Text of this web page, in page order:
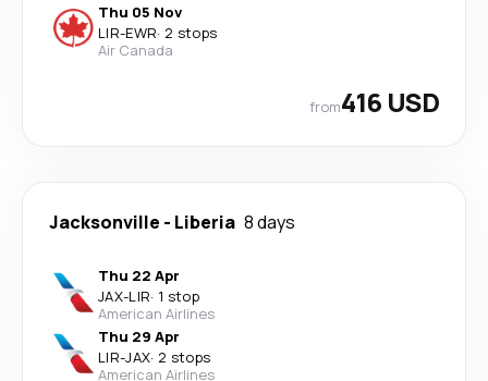
Thu 05 Nov
LIR-EWR· 2 stops
Air Canada
from416 USD
Jacksonville - Liberia 8 days
Thu 22 Apr
JAX-LIR· 1 stop
American Airlines
Thu 29 Apr
LIR-JAX· 2 stops
American Airlines